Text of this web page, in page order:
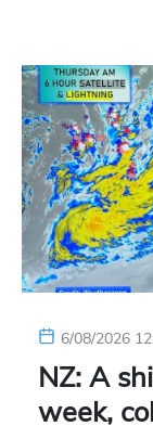
6/08/2026
NZ: A
week,